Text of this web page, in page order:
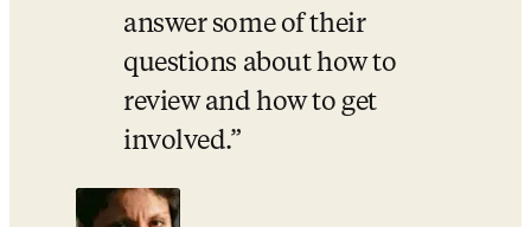
answer some of their
questions about how to
review and how to get
involved.